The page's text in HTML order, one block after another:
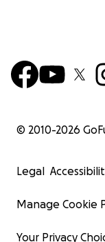
© 2010-2026
Legal
Manage Cookie
Your Privacy